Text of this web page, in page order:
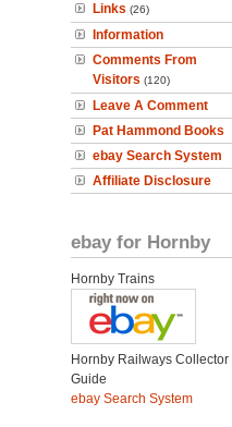
Links (26)
Information
Comments From
Visitors (120)
Leave A Comment
Pat Hammond Books
ebay Search System
Affiliate Disclosure
ebay for Hornby
Hornby Trains
Hornby Railways Collector
Guide
ebay Search System